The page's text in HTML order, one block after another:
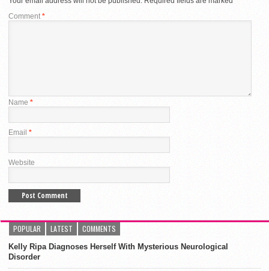
Comment*
Name *
Email *
Website
POPULAR LATEST COMMENTS
Kelly Ripa Diagnoses Herself With Mysterious Neurological
Disorder